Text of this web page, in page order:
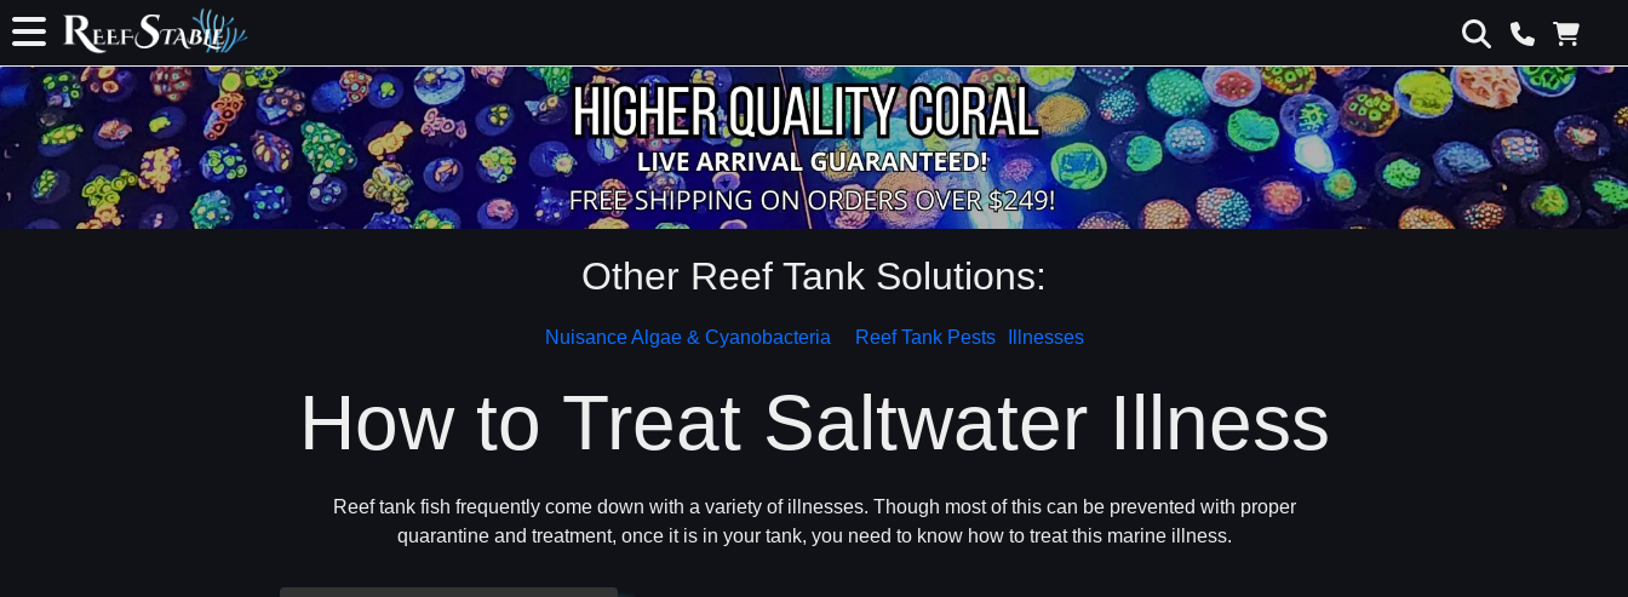
Other Reef Tank Solutions:
Nuisance Algae & Cyanobacteria Reef Tank Pests Illnesses
How to Treat Saltwater Illness
Reef tank fish frequently come down with a variety of illnesses. Though most of this can be prevented with proper
quarantine and treatment, once it is in your tank, you need to know how to treat this marine illness.